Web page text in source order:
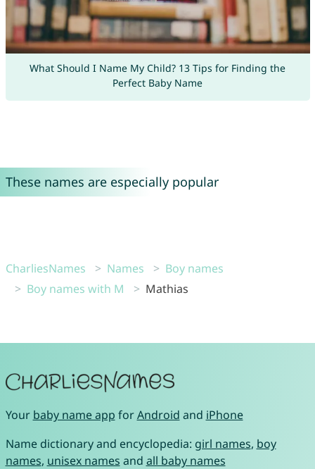
What Should I Name My Child? 13 Tips for Finding the
Perfect Baby Name
These names are especially popular
CharliesNames Names
Boy names
Boy names with M
Mathias
Your baby name app forAndroid and iPhone
Name dictionary and encyclopedia: girl names, boy
names, unisex names and all baby names